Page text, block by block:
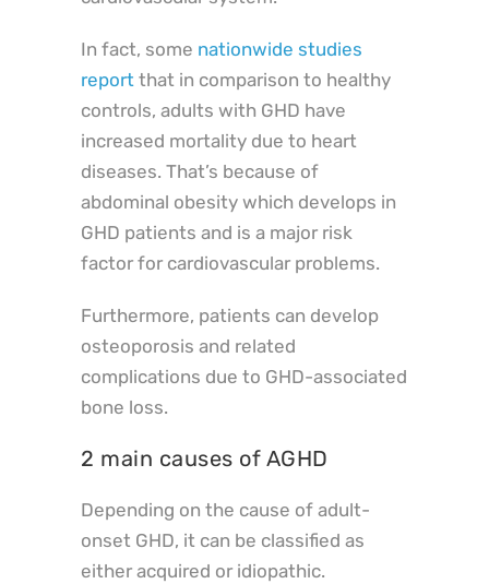
In fact, some nationwide studies
report that in comparison to healthy
controls, adults with GHD have
increased mortality due to heart
diseases. That’s because of
abdominal obesity which develops in
GHD patients and is a major risk
factor for cardiovascular problems.
Furthermore, patients can develop
osteoporosis and related
complications due to GHD-associated
bone loss.
2 main causes of AGHD
Depending on the cause of adult-
onset GHD, it can be classified as
either acquired or idiopathic.